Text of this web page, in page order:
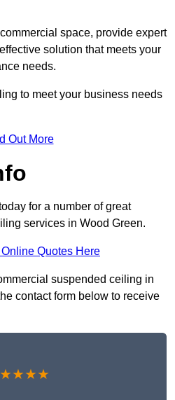
space, provide expert
solution that meets your
needs.
to meet your business needs
Out More
for a number of great
services in Wood Green.
Quotes Here
suspended ceiling in
contact form below to receive